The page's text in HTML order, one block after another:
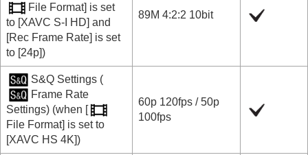
File Format] is set
to [XAVC S-I HD] and
[Rec Frame Rate] is set
to [24p])
89M 4:2:2 10bit
S&Q Settings(
Frame Rate
Settings) (when [
File Format] is set to
[XAVC HS 4K])
60p 120fps /50p
100fps